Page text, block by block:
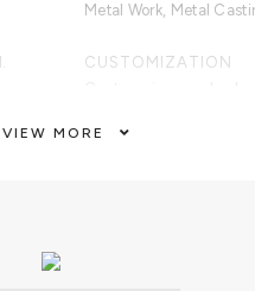
Metal Work, Metal
CUSTOMIZATION
CLEAN AND CARE
VIEW MORE